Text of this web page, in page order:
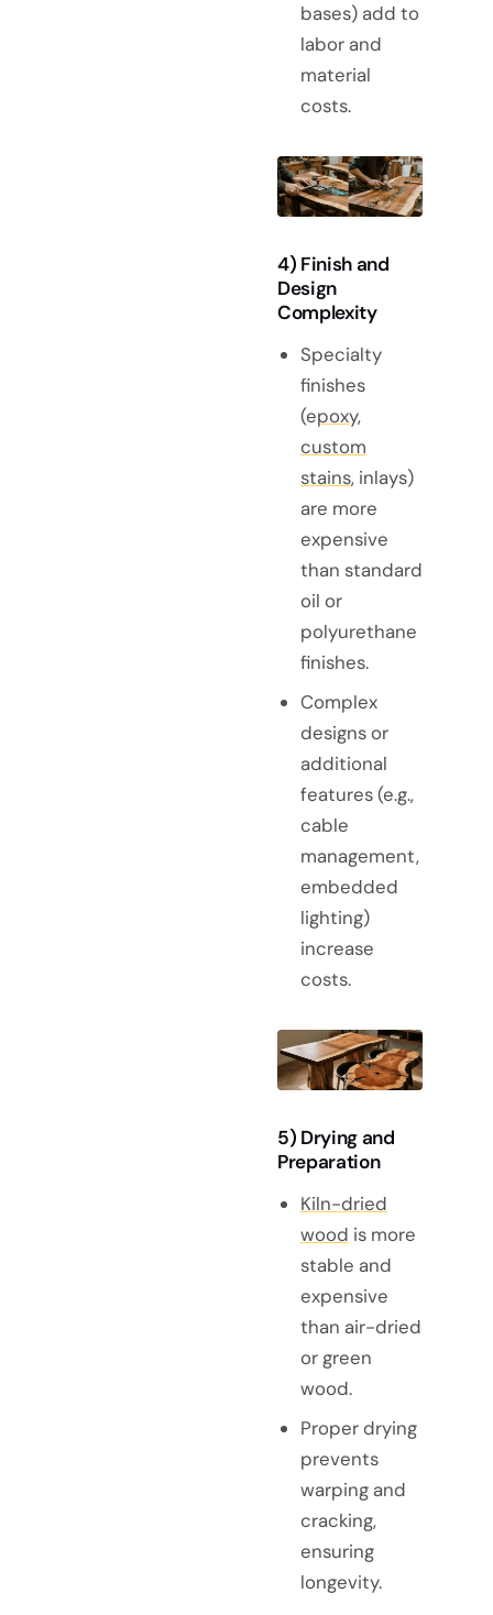
bases) add to
labor and
material
costs.
4) Finish and
Design
Complexity
Specialty
finishes
(epoxy,
custom
stains, inlays)
are more
expensive
than standard
oil or
polyurethane
finishes.
Complex
designs or
additional
features (e.g.,
cable
management,
embedded
lighting)
increase
costs.
5) Drying and
Preparation
Kiln-dried
wood is more
stable and
expensive
than air-dried
or green
wood.
Proper drying
prevents
warping and
cracking,
ensuring
longevity.